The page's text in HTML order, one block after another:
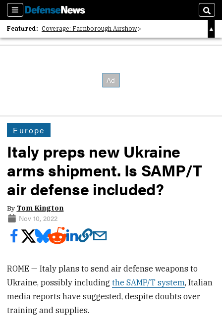
Sections
Featured: Coverage: Farnborough Airshow
2026 Strategic Architects List
Europe
Italy preps new Ukraine
arms shipment. Is SAMP/T
air defense included?
By Tom Kington
Nov 10, 2022
ROME — Italy plans to send air defense weapons to
Ukraine, possibly includingthe SAMP/T system, Italian
media reports have suggested, despite doubts over
training and supplies.